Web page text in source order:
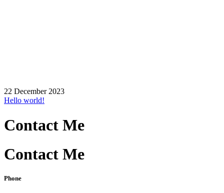
22 December 2023
Hello world!
Contact Me
Contact Me
Phone